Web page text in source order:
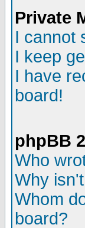
Private
I cannot
I keep
I have
board!
phpBB
Who
Why
Whom
board?